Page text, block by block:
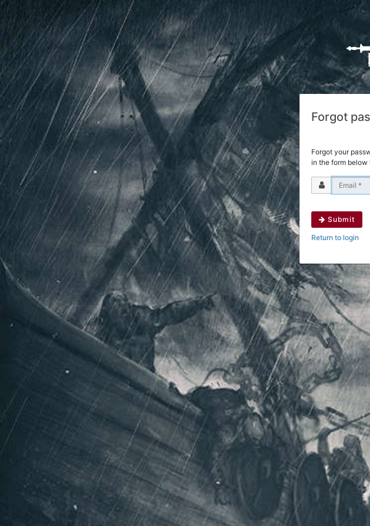
Forgot
Forgot your
in the form below
Submit
Return to login